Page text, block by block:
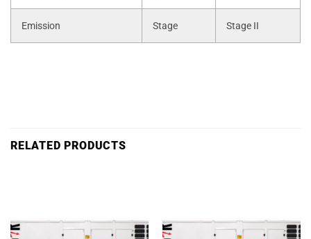
Emission Stage Stage II
RELATED PRODUCTS